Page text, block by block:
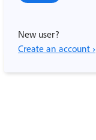
New user?
Create an account ›